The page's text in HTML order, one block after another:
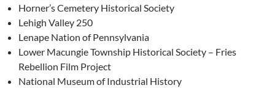
Horner’s Cemetery Historical Society
Lehigh Valley 250
Lenape Nation of Pennsylvania
Lower Macungie Township Historical Society – Fries
Rebellion Film Project
National Museum of Industrial History